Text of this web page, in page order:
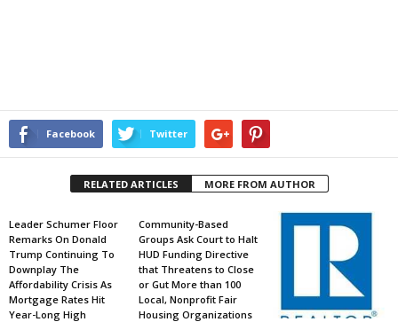
Facebook Twitter
RELATED ARTICLES MORE FROM AUTHOR
Leader Schumer Floor
Remarks On Donald
Trump Continuing To
Downplay The
Affordability Crisis As
Mortgage Rates Hit
Year-Long High
Community-Based
Groups Ask Court to Halt
HUD Funding Directive
that Threatens to Close
or Gut More than 100
Local, Nonprofit Fair
Housing Organizations